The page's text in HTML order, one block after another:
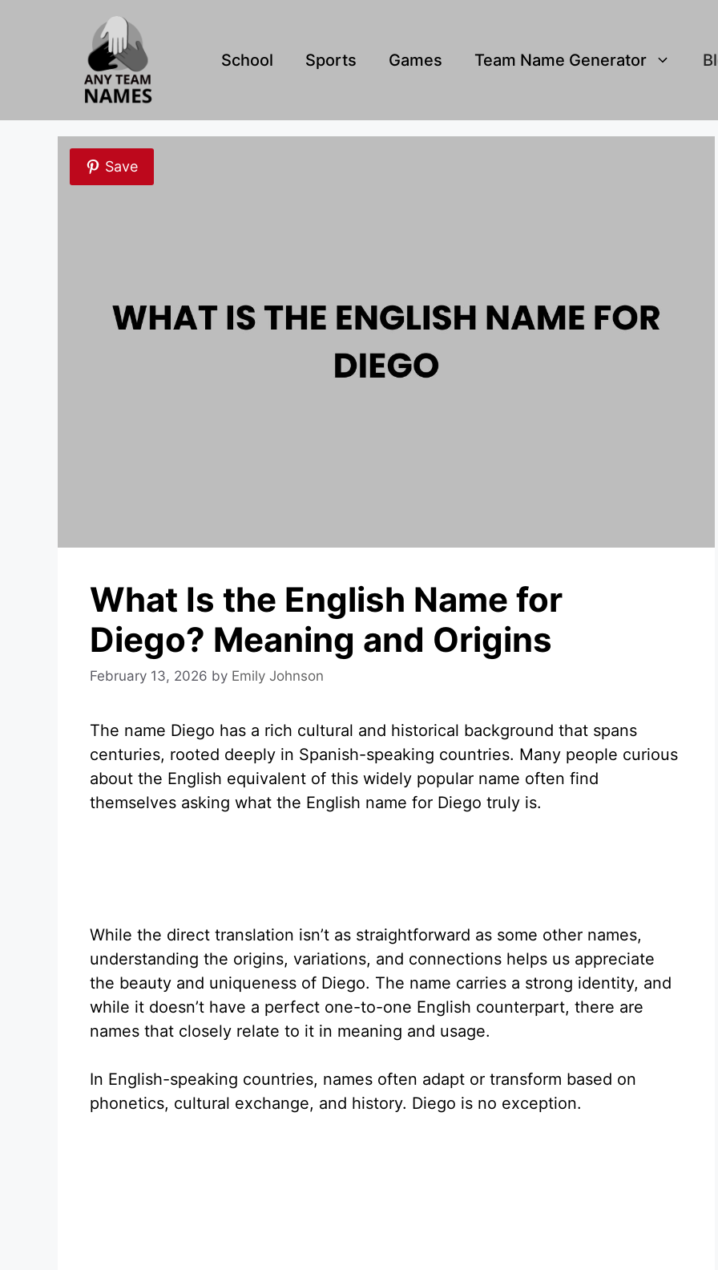
School Sports Games Team Name Generator
Save
What Is the English Name for
Diego? Meaning and Origins
February 13, 2026 by Emily Johnson
The name Diego has a rich cultural and historical background that spans
centuries, rooted deeply in Spanish-speaking countries. Many people curious
about the English equivalent of this widely popular name often find
themselves asking what the English name for Diego truly is.
While the direct translation isn’t as straightforward as some other names,
understanding the origins, variations, and connections helps us appreciate
the beauty and uniqueness of Diego. The name carries a strong identity, and
while it doesn’t have a perfect one-to-one English counterpart, there are
names that closely relate to it in meaning and usage.
In English-speaking countries, names often adapt or transform based on
phonetics, cultural exchange, and history. Diego is no exception.